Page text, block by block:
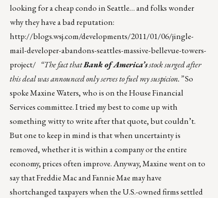
looking for a cheap condo in Seattle… and folks wonder
why they have a bad reputation:
http://blogs.wsj.com/developments/2011/01/06/jingle-
mail-developer-abandons-seattles-massive-bellevue-towers-
project/ “The fact thatBank of America’sstock surged after
this deal was announced only serves to fuel my suspicion.”So
spoke Maxine Waters, who is on the House Financial
Services committee. I tried my best to come up with
something witty to write after that quote, but couldn’t.
But one to keep in mind is that when uncertainty is
removed, whether it is within a company or the entire
economy, prices often improve. Anyway, Maxine went on to
say that Freddie Mac and Fannie Mae may have
shortchanged taxpayers when the U.S.-owned firms settled